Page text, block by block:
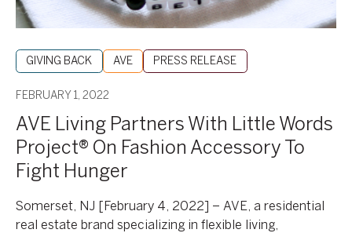
GIVING BACK AVE PRESS RELEASE
FEBRUARY 1, 2022
AVE Living Partners With Little Words
Project® On Fashion Accessory To
Fight Hunger
Somerset, NJ [February 4, 2022] – AVE, a residential
real estate brand specializing in flexible living,
Accessory
To
Fight
Hunger